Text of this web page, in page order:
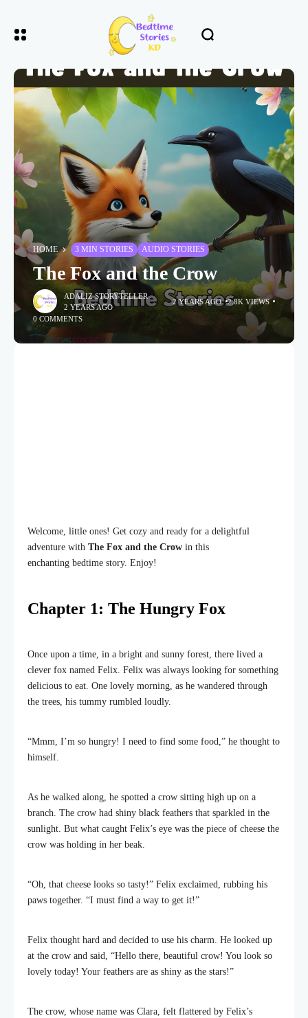
HOME 3 MIN STORIES AUDIO STORIES
The Fox and the Crow
ADALIZ STORYTELLER
2 YEARS AGO
2 YEARS AGO 2.8K VIEWS
0 COMMENTS
Welcome, little ones! Get cozy and ready for a delightful
adventure with The Fox and the Crow in this
enchanting bedtime story. Enjoy!
Chapter 1: The Hungry Fox
Once upon a time, in a bright and sunny forest, there lived a
clever fox named Felix. Felix was always looking for something
delicious to eat. One lovely morning, as he wandered through
the trees, his tummy rumbled loudly.
“Mmm, I’m so hungry! I need to find some food,” he thought to
himself.
As he walked along, he spotted a crow sitting high up on a
branch. The crow had shiny black feathers that sparkled in the
sunlight. But what caught Felix’s eye was the piece of cheese the
crow was holding in her beak.
“Oh, that cheese looks so tasty!” Felix exclaimed, rubbing his
paws together. “I must find a way to get it!”
Felix thought hard and decided to use his charm. He looked up
at the crow and said, “Hello there, beautiful crow! You look so
lovely today! Your feathers are as shiny as the stars!”
The crow, whose name was Clara, felt flattered by Felix’s